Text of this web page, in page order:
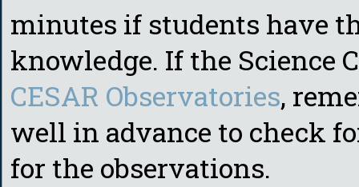
minutes if students have
knowledge. If the Science
CESAR Observatories,
well in advance to check
for the observations.